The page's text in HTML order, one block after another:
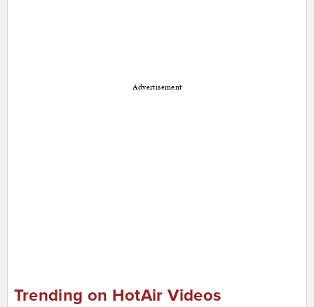
Advertisement
Trending on HotAir Videos